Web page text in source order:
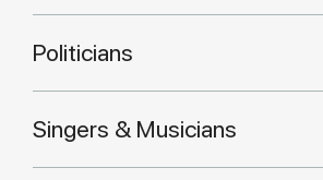
Politicians
Singers & Musicians